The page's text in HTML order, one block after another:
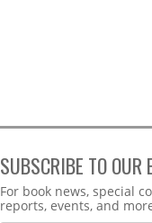
SUBSCRIBE TO OUR
Webform
For book news, special
reports, events, and